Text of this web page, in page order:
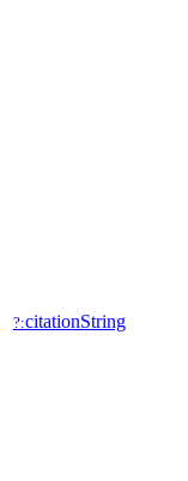
?:citationString